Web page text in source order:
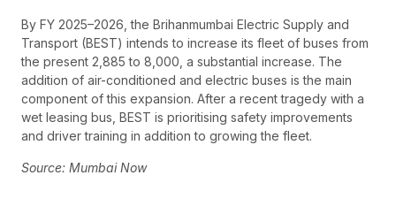
By FY 2025–2026, the Brihanmumbai Electric Supply and
Transport (BEST) intends to increase its fleet of buses from
the present 2,885 to 8,000, a substantial increase. The
addition of air-conditioned and electric buses is the main
component of this expansion. After a recent tragedy with a
wet leasing bus, BEST is prioritising safety improvements
and driver training in addition to growing the fleet.
Source: Mumbai Now